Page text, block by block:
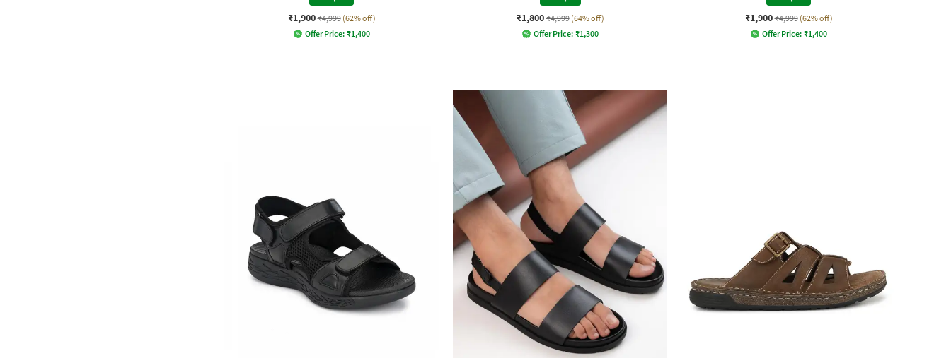
₹1,900 ₹4,999 (62% off)
Offer Price: ₹1,400
₹1,800 ₹4,999 (64% off)
Offer Price: ₹1,300
₹1,900 ₹4,999 (62% off)
Offer Price: ₹1,400